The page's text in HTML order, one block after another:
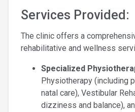
Services Provided:
The clinic offers a
rehabilitative and wellness
Specialized
Physiotherapy (including
natal care), Vestibular
dizziness and balance),